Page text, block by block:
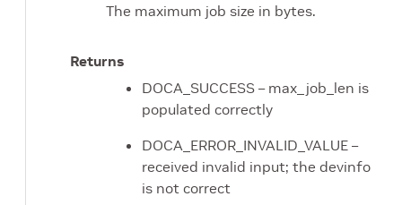
The maximum job size in bytes.
Returns
DOCA_SUCCESS – max_job_len is
populated correctly
DOCA_ERROR_INVALID_VALUE –
received invalid input; the devinfo
is not correct